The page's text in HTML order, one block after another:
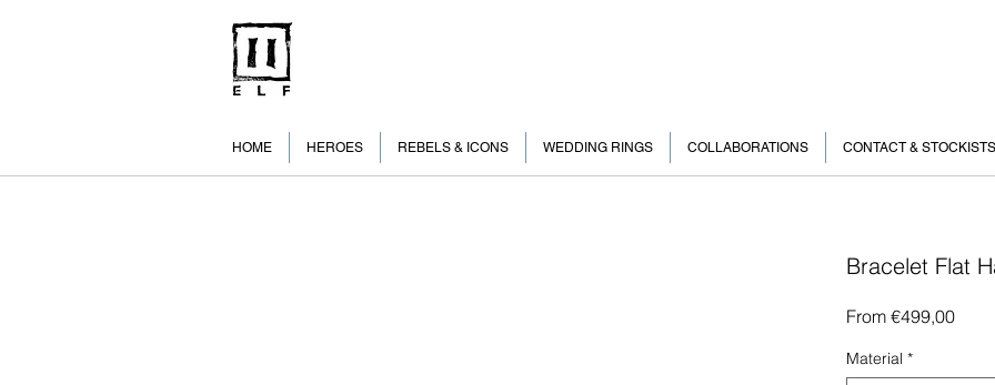
HOME HEROES REBELS & ICONS WEDDING RINGS COLLABORATIONS CONTACT & STOCKISTS
Bracelet Flat
From €499,00Sale
Material *